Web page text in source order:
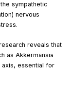
sympathetic
nervous
reveals that
as Akkermansia
axis, essential for